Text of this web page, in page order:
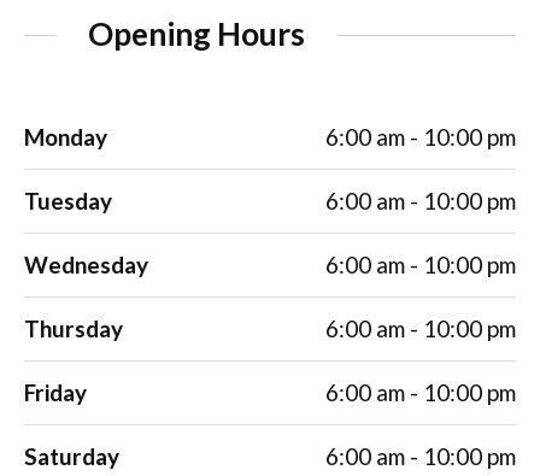
Opening Hours
Monday 6:00 am - 10:00 pm
Tuesday 6:00 am - 10:00 pm
Wednesday 6:00 am - 10:00 pm
Thursday 6:00 am - 10:00 pm
Friday 6:00 am - 10:00 pm
Saturday 6:00 am - 10:00 pm